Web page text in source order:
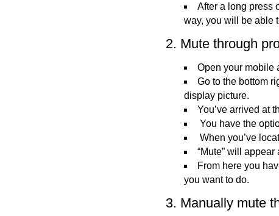
After a long press
way, you will be able
2. Mute through
Open your mobile
Go to the bottom
display picture.
You’ve arrived at
You have the
When you’ve
“Mute” will
From here you
you want to do.
3. Manually mute